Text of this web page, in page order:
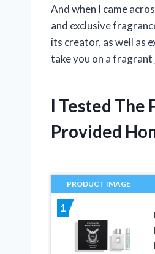
And when I came
and exclusive
its creator, as well as
take you on a
I Tested
Provided
PRODUCT IMAGE
1